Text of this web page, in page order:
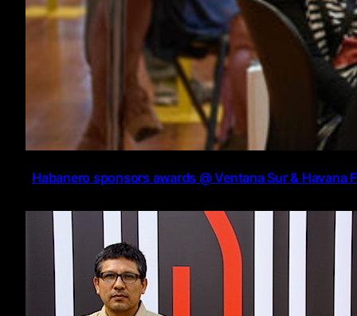
Habanero sponsors awards @ Ventana Sur & Havana